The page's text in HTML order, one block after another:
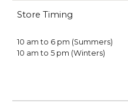
Store Timing
10 am to 6 pm (Summers)
10 am to 5 pm (Winters)